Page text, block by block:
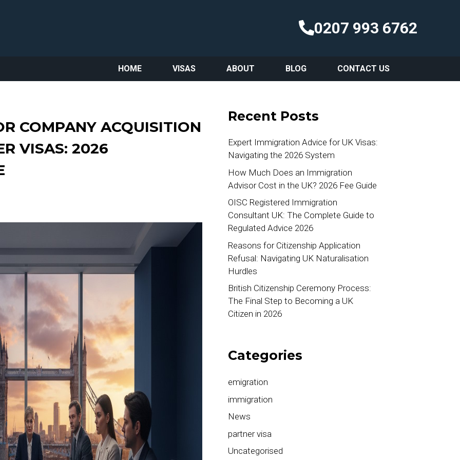
0207 993 6762
HOME VISAS ABOUT BLOG CONTACT US
COMPANY ACQUISITION
VISAS: 2026
Recent Posts
Expert Immigration Advice for UK Visas:
Navigating the 2026 System
How Much Does an Immigration
Advisor Cost in the UK? 2026 Fee Guide
OISC Registered Immigration
Consultant UK: The Complete Guide to
Regulated Advice 2026
Reasons for Citizenship Application
Refusal: Navigating UK Naturalisation
Hurdles
British Citizenship Ceremony Process:
The Final Step to Becoming a UK
Citizen in 2026
Categories
emigration
immigration
News
partner visa
Uncategorised